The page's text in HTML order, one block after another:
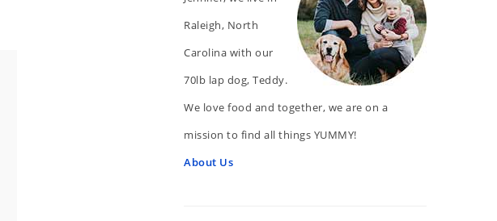
Raleigh, North
Carolina with our
70lb lap dog, Teddy.
We love food and together, we are on a
mission to find all things YUMMY!
About Us